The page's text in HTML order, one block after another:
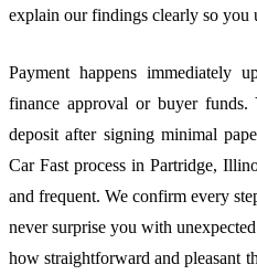
explain our findings clearly so you
Payment happens immediately
finance approval or buyer
deposit after signing minimal
Car Fast process in Partridge,
and frequent. We confirm every
never surprise you with
how straightforward and pleasant